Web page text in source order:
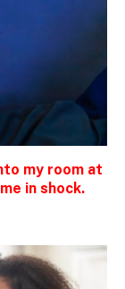
my room at
in shock.